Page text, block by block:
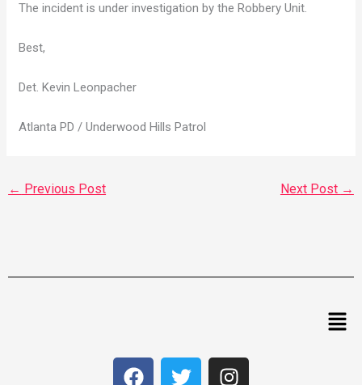
The incident is under investigation by the Robbery Unit.
Best,
Det. Kevin Leonpacher
Atlanta PD / Underwood Hills Patrol
← Previous Post Next Post →
F
T
I